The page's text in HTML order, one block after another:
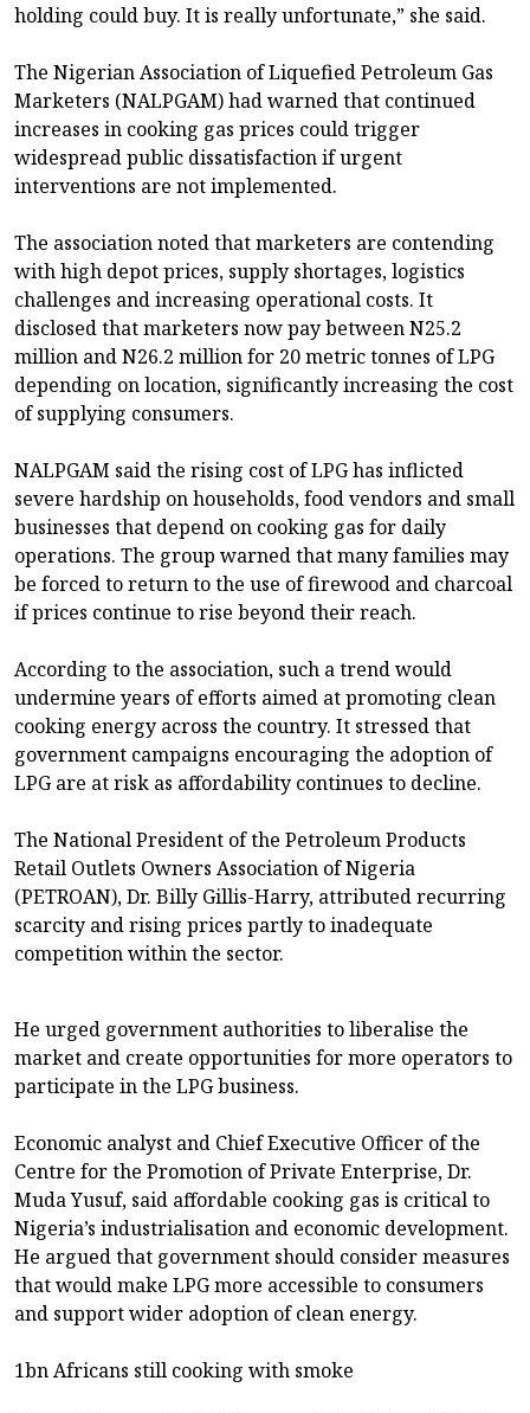
holding could buy. It is really unfortunate,” she said.
The Nigerian Association of Liquefied Petroleum Gas
Marketers (NALPGAM) had warned that continued
increases in cooking gas prices could trigger
widespread public dissatisfaction if urgent
interventions are not implemented.
The association noted that marketers are contending
with high depot prices, supply shortages, logistics
challenges and increasing operational costs. It
disclosed that marketers now pay between N25.2
million and N26.2 million for 20 metric tonnes of LPG
depending on location, significantly increasing the cost
of supplying consumers.
NALPGAM said the rising cost of LPG has inflicted
severe hardship on households, food vendors and small
businesses that depend on cooking gas for daily
operations. The group warned that many families may
be forced to return to the use of firewood and charcoal
if prices continue to rise beyond their reach.
According to the association, such a trend would
undermine years of efforts aimed at promoting clean
cooking energy across the country. It stressed that
government campaigns encouraging the adoption of
LPG are at risk as affordability continues to decline.
The National President of the Petroleum Products
Retail Outlets Owners Association of Nigeria
(PETROAN), Dr. Billy Gillis-Harry, attributed recurring
scarcity and rising prices partly to inadequate
competition within the sector.
He urged government authorities to liberalise the
market and create opportunities for more operators to
participate in the LPG business.
Economic analyst and Chief Executive Officer of the
Centre for the Promotion of Private Enterprise, Dr.
Muda Yusuf, said affordable cooking gas is critical to
Nigeria’s industrialisation and economic development.
He argued that government should consider measures
that would make LPG more accessible to consumers
and support wider adoption of clean energy.
1bn Africans still cooking with smoke